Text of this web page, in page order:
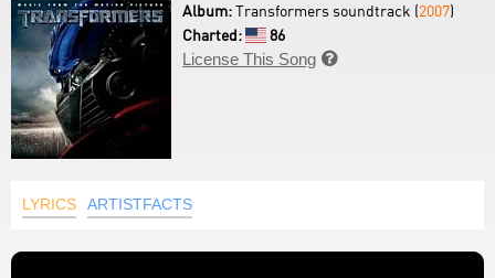
Album:Transformers soundtrack (2007)
Charted:
86
License This Song 
LYRICS ARTISTFACTS